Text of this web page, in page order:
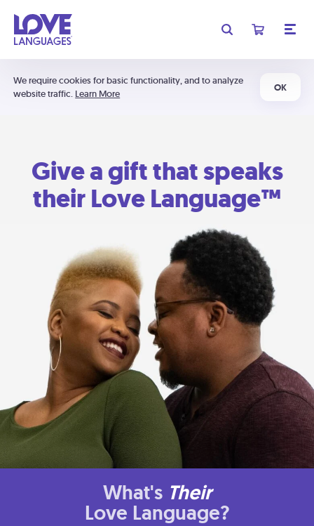
We require cookies for basic functionality, and to analyze
website traffic. Learn More
OK
Give a gift that speaks
their Love Language™
What's Their
Love Language?